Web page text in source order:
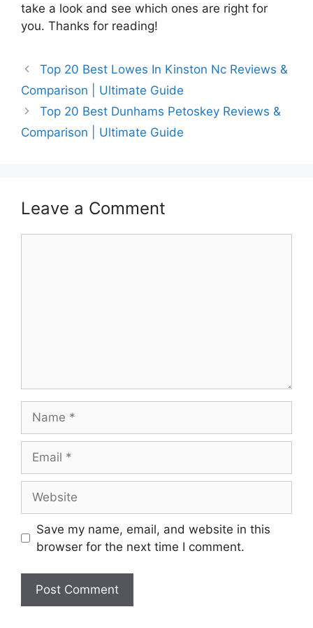
take a look and see which ones are right for
you. Thanks for reading!
Top 20 Best Lowes In Kinston Nc Reviews &
Comparison | Ultimate Guide
Top 20 Best Dunhams Petoskey Reviews &
Comparison | Ultimate Guide
Leave a Comment
Save my name, email, and website in this
browser for the next time I comment.